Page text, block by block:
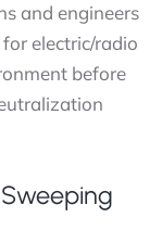
and engineers
electric/radio
before